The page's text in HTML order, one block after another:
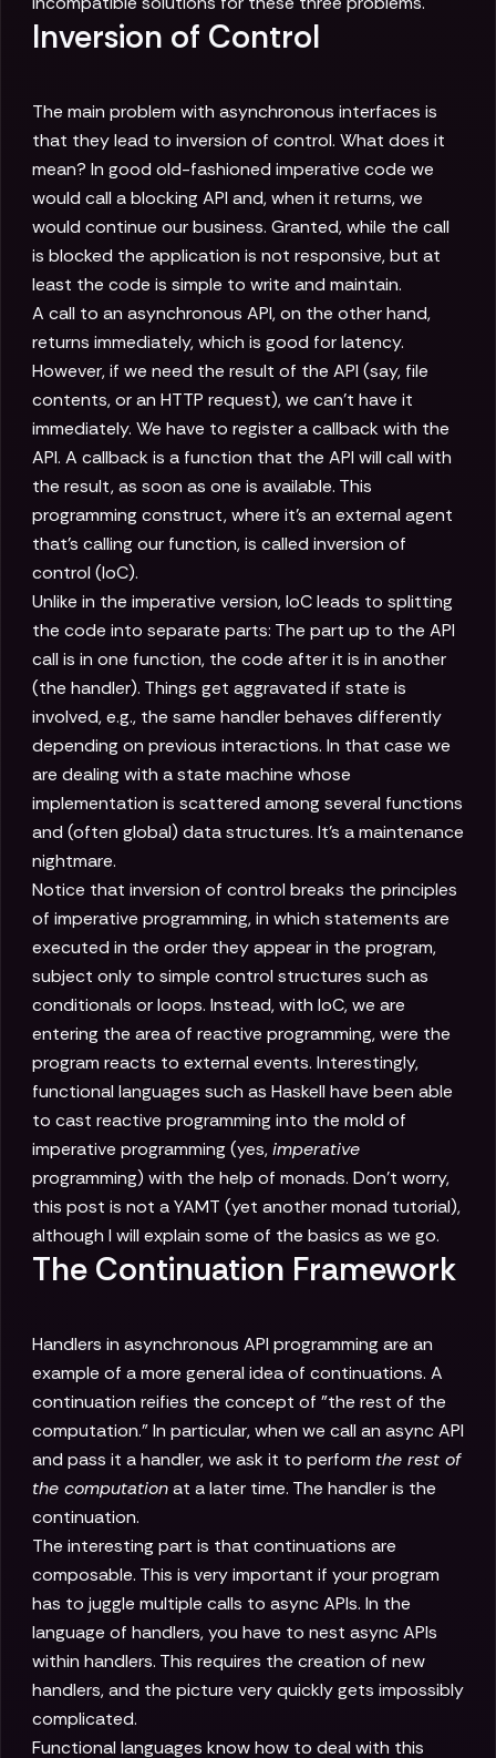
Inversion of Control
The main problem with asynchronous interfaces is
that they lead to inversion of control. What does it
mean? In good old-fashioned imperative code we
would call a blocking API and, when it returns, we
would continue our business. Granted, while the call
is blocked the application is not responsive, but at
least the code is simple to write and maintain.
A call to an asynchronous API, on the other hand,
returns immediately, which is good for latency.
However, if we need the result of the API (say, file
contents, or an HTTP request), we can't have it
immediately. We have to register a callback with the
API. A callback is a function that the API will call with
the result, as soon as one is available. This
programming construct, where it's an external agent
that's calling our function, is called inversion of
control (IoC).
Unlike in the imperative version, IoC leads to splitting
the code into separate parts: The part up to the API
call is in one function, the code after it is in another
(the handler). Things get aggravated if state is
involved, e.g., the same handler behaves differently
depending on previous interactions. In that case we
are dealing with a state machine whose
implementation is scattered among several functions
and (often global) data structures. It's a maintenance
nightmare.
Notice that inversion of control breaks the principles
of imperative programming, in which statements are
executed in the order they appear in the program,
subject only to simple control structures such as
conditionals or loops. Instead, with IoC, we are
entering the area of reactive programming, were the
program reacts to external events. Interestingly,
functional languages such as Haskell have been able
to cast reactive programming into the mold of
imperative programming (yes,imperative
programming) with the help of monads. Don't worry,
this post is not a YAMT (yet another monad tutorial),
although I will explain some of the basics as we go.
The Continuation Framework
Handlers in asynchronous API programming are an
example of a more general idea of continuations. A
continuation reifies the concept of "the rest of the
computation." In particular, when we call an async API
and pass it a handler, we ask it to perform the rest of
the computationat a later time. The handler is the
continuation.
The interesting part is that continuations are
composable. This is very important if your program
has to juggle multiple calls to async APIs. In the
language of handlers, you have to nest async APIs
within handlers. This requires the creation of new
handlers, and the picture very quickly gets impossibly
complicated.
Functional languages know how to deal with this